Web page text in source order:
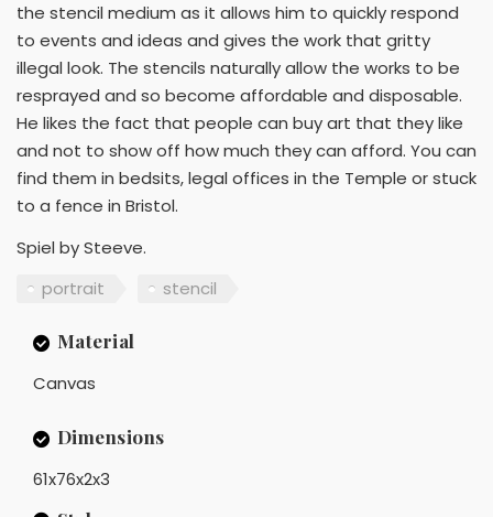
the stencil medium as it allows him to quickly respond
to events and ideas and gives the work that gritty
illegal look. The stencils naturally allow the works to be
resprayed and so become affordable and disposable.
He likes the fact that people can buy art that they like
and not to show off how much they can afford. You can
find them in bedsits, legal offices in the Temple or stuck
to a fence in Bristol.
Spiel by Steeve.
portrait
stencil
Material
Canvas
Dimensions
61x76x2x3